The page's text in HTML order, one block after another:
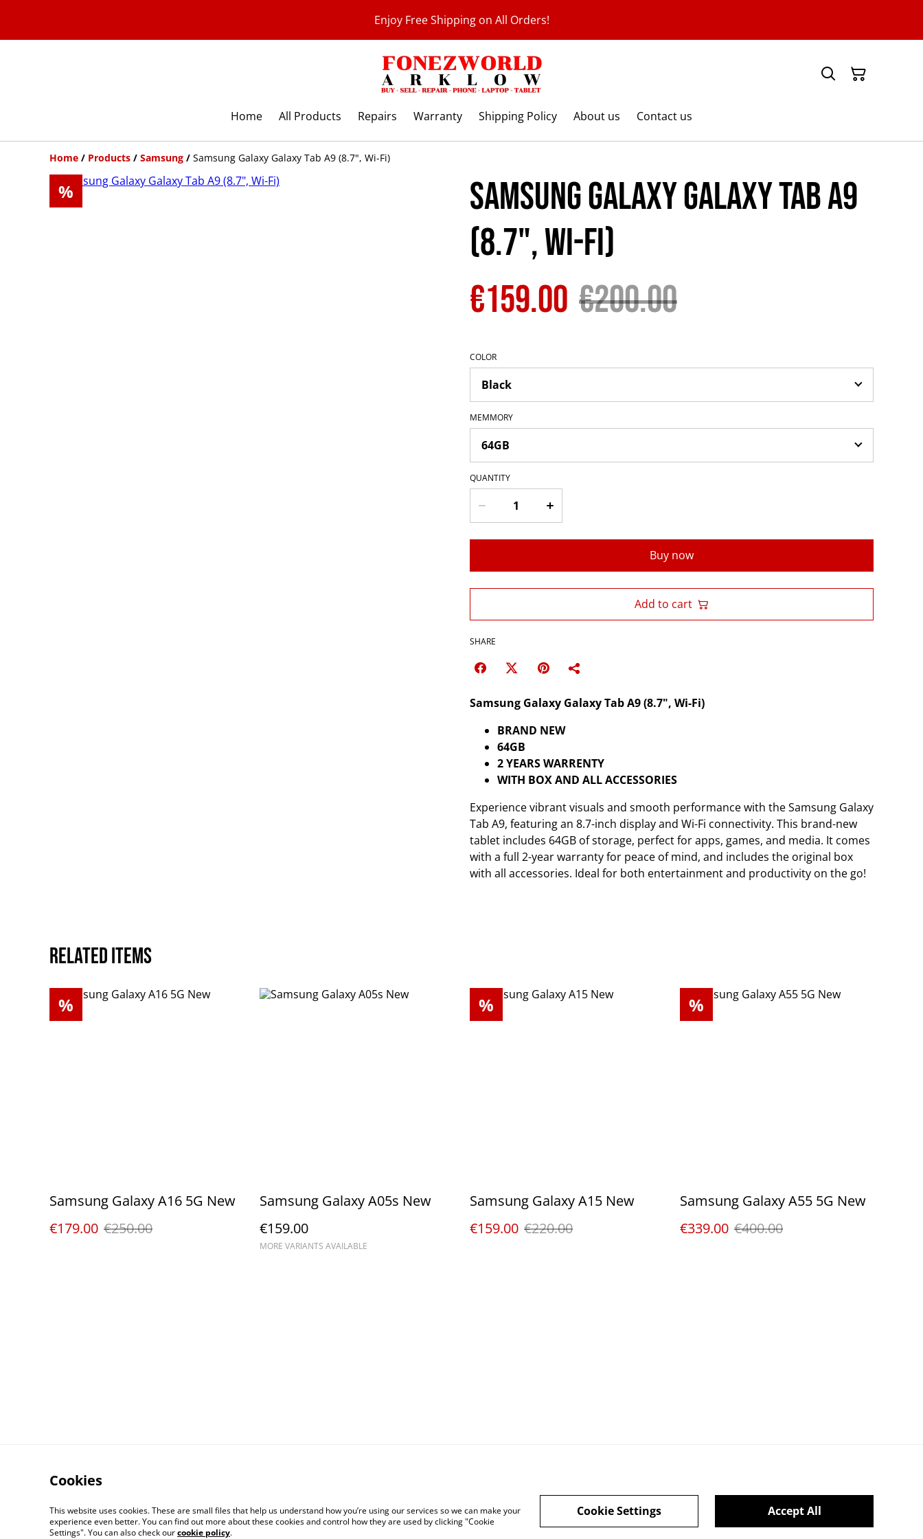
Enjoy Free Shipping on All Orders!
Home All Products Repairs Warranty Shipping Policy About us Contact us
Home / Products / Samsung / Samsung Galaxy Galaxy Tab A9 (8.7", Wi-Fi)
%
Samsung Galaxy Galaxy Tab A9
(8.7", Wi-Fi)
€159.00 €200.00
COLOR
MEMMORY
QUANTITY
Buy now
Add to cart
SHARE
Samsung Galaxy Galaxy Tab A9 (8.7", Wi-Fi)
BRAND NEW
64GB
2 YEARS WARRENTY
WITH BOX AND ALL ACCESSORIES
Experience vibrant visuals and smooth performance with the Samsung Galaxy
Tab A9, featuring an 8.7-inch display and Wi-Fi connectivity. This brand-new
tablet includes 64GB of storage, perfect for apps, games, and media. It comes
with a full 2-year warranty for peace of mind, and includes the original box
with all accessories. Ideal for both entertainment and productivity on the go!
Related items
%
Samsung Galaxy A16 5G New
€179.00 €250.00
Samsung Galaxy A05s New
€159.00
MORE VARIANTS AVAILABLE
%
Samsung Galaxy A15 New
€159.00 €220.00
%
Samsung Galaxy A55 5G New
€339.00 €400.00
Cookies
This website uses cookies. These are small files that help us understand how you’re using our services so we can make your
experience even better. You can find out more about these cookies and control how they are used by clicking "Cookie
Settings". You can also check ourcookie policy.
Accept All
Cookie Settings